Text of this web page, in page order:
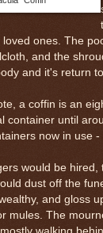
ones. The
and the
and it's return
a coffin is an
container until
now in use -
would be hired,
dust off the
and gloss
mules. The